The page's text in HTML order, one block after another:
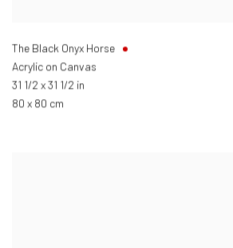
The Black Onyx Horse
Acrylic on Canvas
31 1/2 x 31 1/2 in
80 x 80 cm